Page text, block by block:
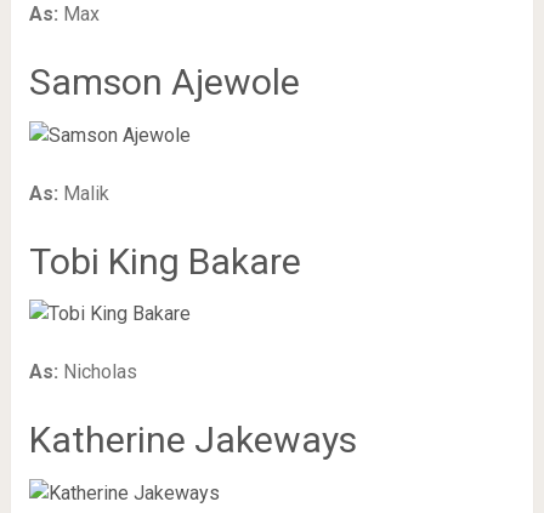
As: Max
Samson Ajewole
As: Malik
Tobi King Bakare
As: Nicholas
Katherine Jakeways